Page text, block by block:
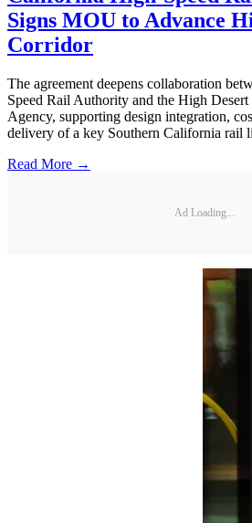
Signs MOU to Advance
Corridor
The agreement deepens collaboration
Speed Rail Authority and the High
Agency, supporting design integration,
delivery of a key Southern California rail
Read More →
Ad Loading...